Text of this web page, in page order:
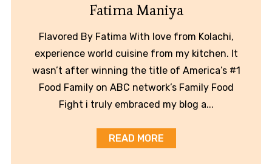
Fatima Maniya
Flavored By Fatima With love from Kolachi,
experience world cuisine from my kitchen. It
wasn’t after winning the title of America’s #1
Food Family on ABC network’s Family Food
Fight i truly embraced my blog a...
READ MORE